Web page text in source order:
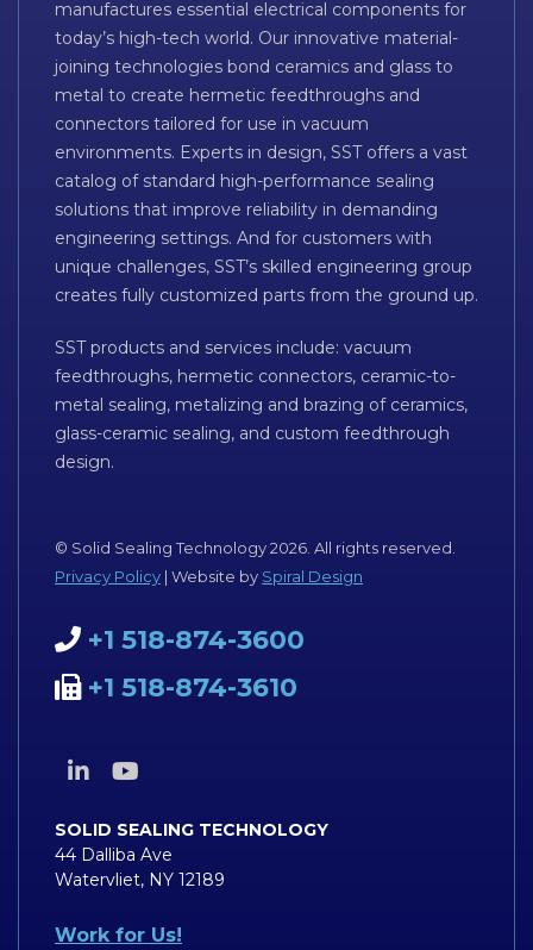
manufactures essential electrical components for
today’s high-tech world. Our innovative material-
joining technologies bond ceramics and glass to
metal to create hermetic feedthroughs and
connectors tailored for use in vacuum
environments. Experts in design, SST offers a vast
catalog of standard high-performance sealing
solutions that improve reliability in demanding
engineering settings. And for customers with
unique challenges, SST’s skilled engineering group
creates fully customized parts from the ground up.
SST products and services include: vacuum
feedthroughs, hermetic connectors, ceramic-to-
metal sealing, metalizing and brazing of ceramics,
glass-ceramic sealing, and custom feedthrough
design.
© Solid Sealing Technology 2026. All rights reserved.
Privacy Policy | Website by Spiral Design
+1 518-874-3600
+1 518-874-3610
SOLID SEALING TECHNOLOGY
44 Dalliba Ave
Watervliet, NY 12189
Work for Us!